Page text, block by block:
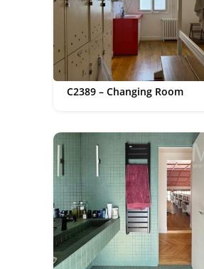
C2389 – Changing Room